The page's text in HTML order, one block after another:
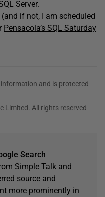
Server.
if not, I am scheduled
Pensacola’s SQL Saturday
and is protected
Limited. All rights reserved
Search
Simple Talk and
source and
more prominently in